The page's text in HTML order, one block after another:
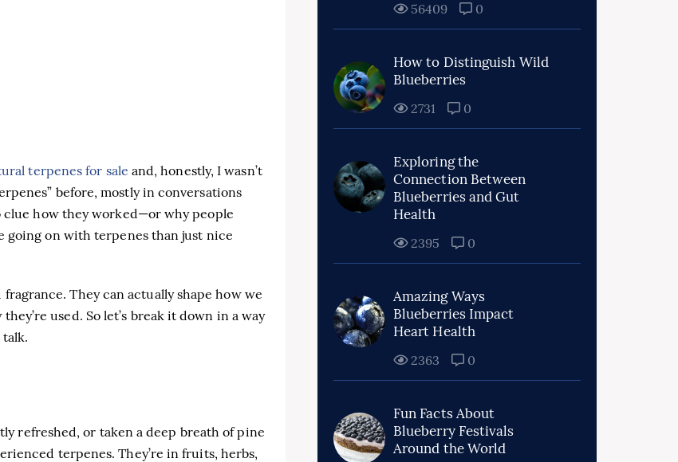
terpenes for sale and, honestly, I wasn’t
before, mostly in conversations
clue how they worked—or why people
going on with terpenes than just nice
They can actually shape how we
used. So let’s break it down in a way
refreshed, or taken a deep breath of pine
terpenes. They’re in fruits, herbs,
56409 0
How to Distinguish Wild
Blueberries
2731 0
Exploring the
Connection Between
Blueberries and Gut
Health
2395 0
Amazing Ways
Blueberries Impact
Heart Health
2363 0
Fun Facts About
Blueberry Festivals
Around the World